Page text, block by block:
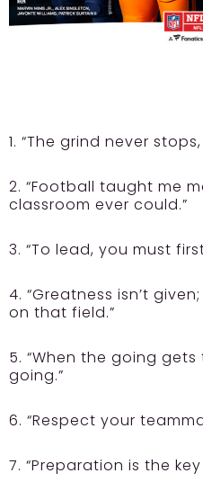
1. “The grind never
2. “Football taught me
classroom ever could.”
3. “To lead, you must
4. “Greatness isn’t
on that field.”
5. “When the going
going.”
6. “Respect your
7. “Preparation is the